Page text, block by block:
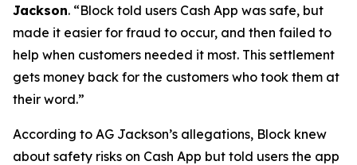
Jackson. “Block told users Cash App was safe, but
made it easier for fraud to occur, and then failed to
help when customers needed it most. This settlement
gets money back for the customers who took them at
their word.”
According to AG Jackson’s allegations, Block knew
about safety risks on Cash App but told users the app